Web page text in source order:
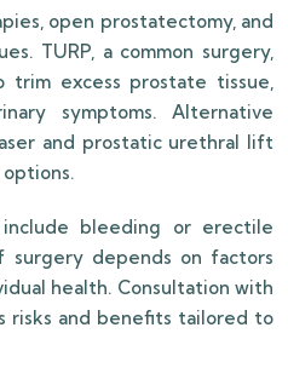
open prostatectomy, and
TURP, a common surgery,
trim excess prostate tissue,
symptoms. Alternative
and prostatic urethral lift
bleeding or erectile
surgery depends on factors
health. Consultation with
risks and benefits tailored to